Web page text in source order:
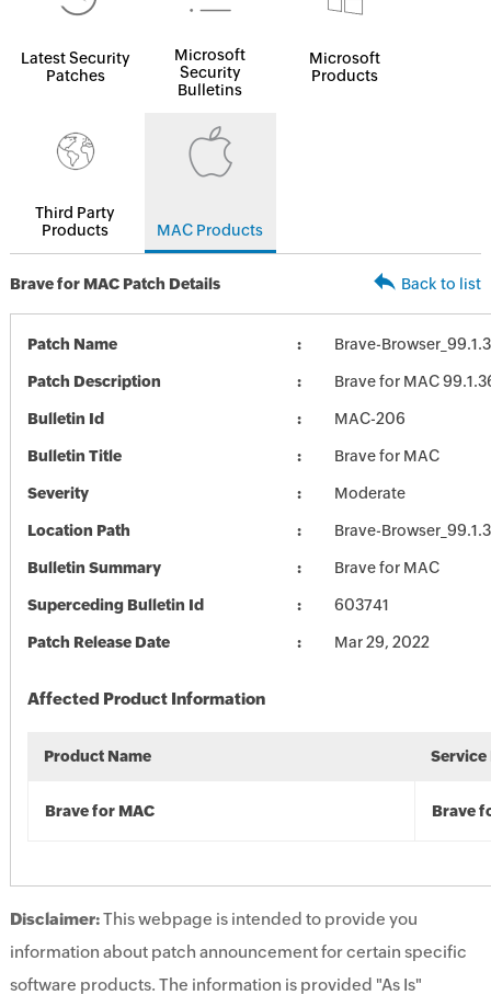
Latest Security
Patches
Microsoft
Security
Bulletins
Microsoft
Products
Third Party
Products
MAC Products
Brave for MAC Patch Details Back to list
Patch Name Brave-
Patch Description Brave for MAC
Bulletin Id MAC-206
Bulletin Title Brave for MAC
Severity Moderate
Location Path Brave-
Bulletin Summary Brave for MAC
Superceding Bulletin Id 603741
Patch Release Date Mar 29, 2022
Affected Product Information
Product Name Service
Brave for MAC Brave
Disclaimer:This webpage is intended to provide you
information about patch announcement for certain specific
software products. The information is provided "As Is"